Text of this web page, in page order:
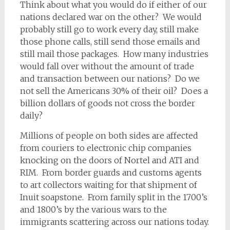
Think about what you would do if either of our
nations declared war on the other? We would
probably still go to work every day, still make
those phone calls, still send those emails and
still mail those packages. How many industries
would fall over without the amount of trade
and transaction between our nations? Do we
not sell the Americans 30% of their oil? Does a
billion dollars of goods not cross the border
daily?
Millions of people on both sides are affected
from couriers to electronic chip companies
knocking on the doors of Nortel and ATI and
RIM. From border guards and customs agents
to art collectors waiting for that shipment of
Inuit soapstone. From family split in the 1700’s
and 1800’s by the various wars to the
immigrants scattering across our nations today.